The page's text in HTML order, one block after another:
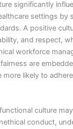
significantly
settings by
A positive
and respect,
workforce
are
more likely to
culture
conduct,